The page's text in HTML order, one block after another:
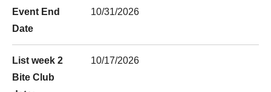
Event End
Date
10/31/2026
List week 2
Bite Club
10/17/2026